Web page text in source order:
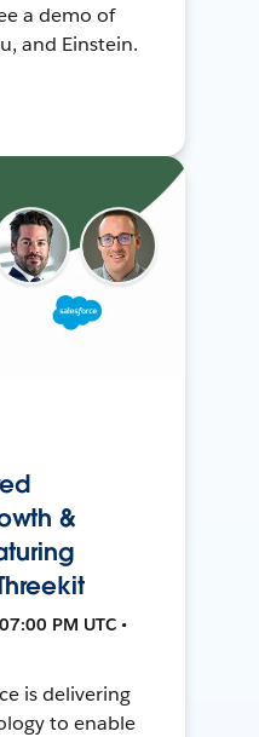
a demo of
and Einstein.
&
PM UTC •
is delivering
to enable